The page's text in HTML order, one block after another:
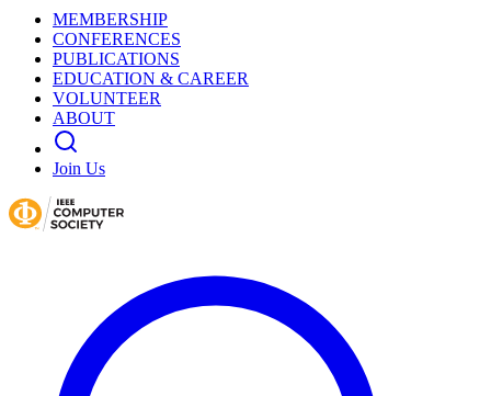
MEMBERSHIP
CONFERENCES
PUBLICATIONS
EDUCATION & CAREER
VOLUNTEER
ABOUT
Join Us